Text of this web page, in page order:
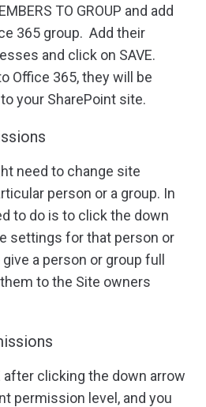
TO GROUP and add
365 group. Add their
and click on SAVE.
Office 365, they will be
your SharePoint site.
need to change site
person or a group. In
to do is to click the down
settings for that person or
a person or group full
to the Site owners
after clicking the down arrow
permission level, and you